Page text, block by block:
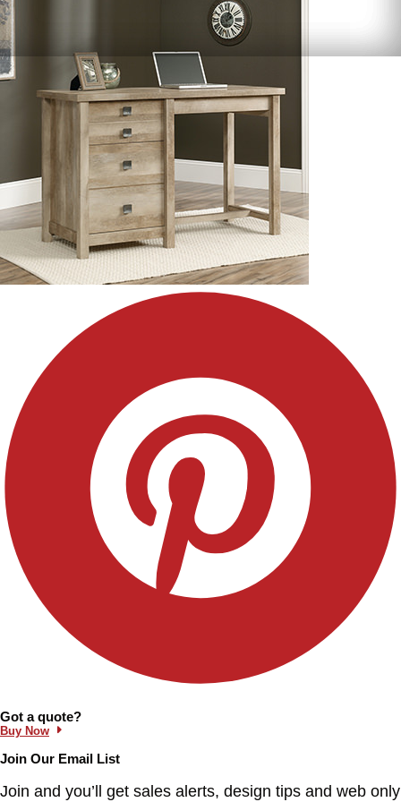
Information and Links
Got a quote?
Buy Now
Join Our Email List
Join and you’ll get sales alerts, design tips and web only